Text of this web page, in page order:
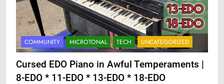
COMMUNITY MICROTONAL TECH UNCATEGORIZED
Cursed EDO Piano in Awful Temperaments |
8-EDO * 11-EDO * 13-EDO * 18-EDO